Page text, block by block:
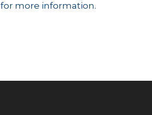
for more information.